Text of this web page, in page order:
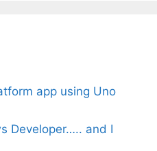
app using Uno
Developer….. and I